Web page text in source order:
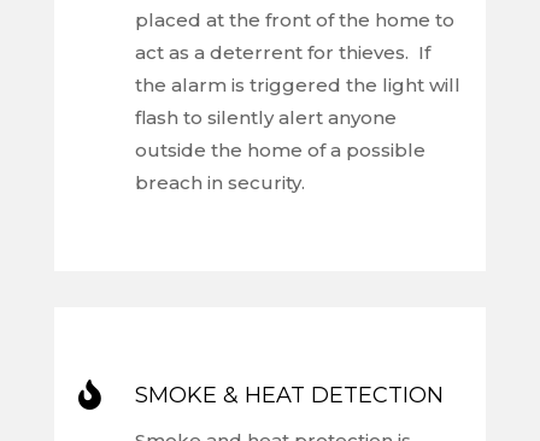
placed at the front of the home to
act as a deterrent for thieves. If
the alarm is triggered the light will
flash to silently alert anyone
outside the home of a possible
breach in security.
 SMOKE & HEAT DETECTION